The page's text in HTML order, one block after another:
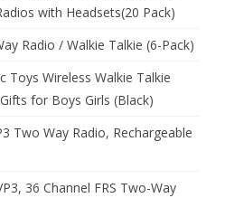
with Headsets(20 Pack)
Radio / Walkie Talkie (6-Pack)
Toys Wireless Walkie Talkie
for Boys Girls (Black)
Two Way Radio, Rechargeable
36 Channel FRS Two-Way